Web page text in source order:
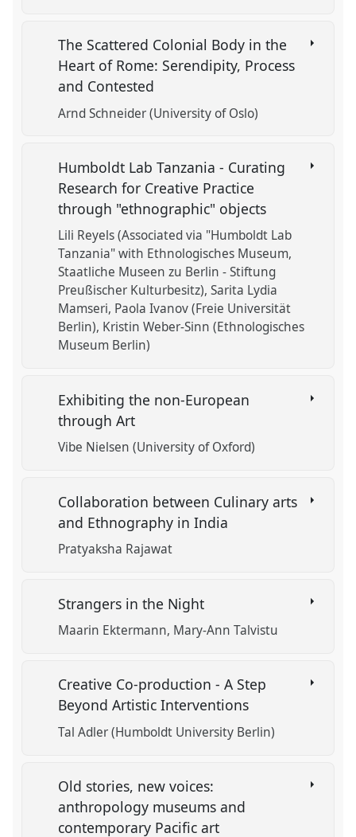
The Scattered Colonial Body in the
Heart of Rome: Serendipity, Process
and Contested
Arnd Schneider (University of Oslo)
Humboldt Lab Tanzania - Curating
Research for Creative Practice
through "ethnographic" objects
Lili Reyels (Associated via "Humboldt Lab
Tanzania" with Ethnologisches Museum,
Staatliche Museen zu Berlin - Stiftung
Preußischer Kulturbesitz) Sarita Lydia
Mamseri Paola Ivanov (Freie Universität
Berlin) Kristin Weber-Sinn (Ethnologisches
Museum Berlin)
Exhibiting the non-European
through Art
Vibe Nielsen (University of Oxford)
Collaboration between Culinary arts
and Ethnography in India
Pratyaksha Rajawat
Strangers in the Night
Maarin Ektermann Mary-Ann Talvistu
Creative Co-production - A Step
Beyond Artistic Interventions
Tal Adler (Humboldt University Berlin)
Old stories, new voices:
anthropology museums and
contemporary Pacific art